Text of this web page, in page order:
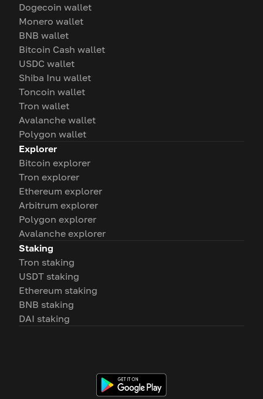
Dogecoin wallet
Monero wallet
BNB wallet
Bitcoin Cash wallet
USDC wallet
Shiba Inu wallet
Toncoin wallet
Tron wallet
Avalanche wallet
Polygon wallet
Explorer
Bitcoin explorer
Tron explorer
Ethereum explorer
Arbitrum explorer
Polygon explorer
Avalanche explorer
Staking
Tron staking
USDT staking
Ethereum staking
BNB staking
DAI staking